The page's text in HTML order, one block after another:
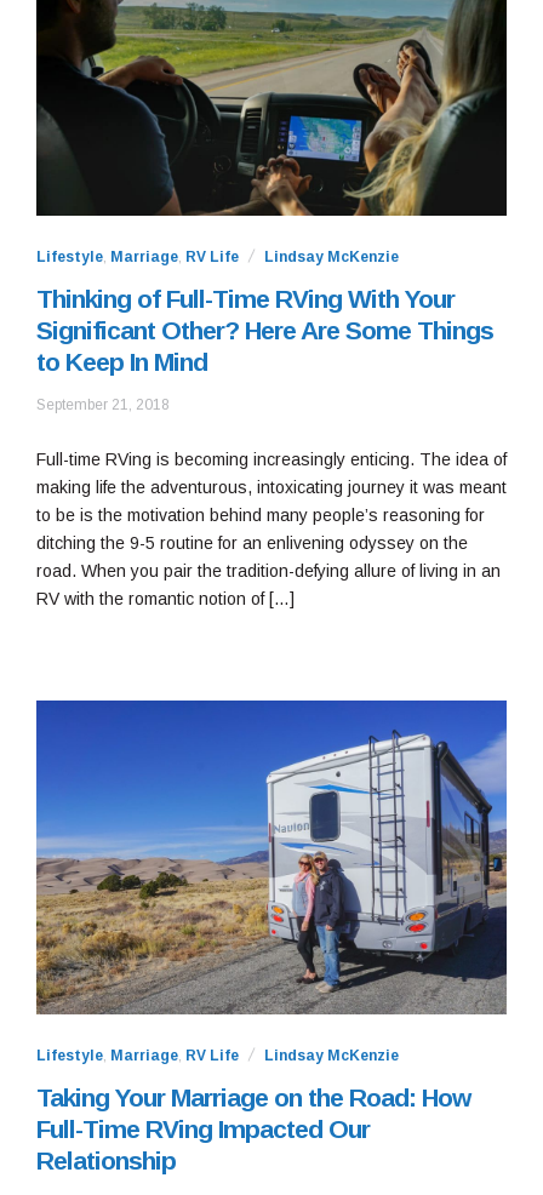
Lifestyle, Marriage, RV Life Lindsay McKenzie
Thinking of Full-Time RVing With Your
Significant Other? Here Are Some Things
to Keep In Mind
September 21, 2018
2018
Full-time RVing is becoming increasingly enticing. The idea of
making life the adventurous, intoxicating journey it was meant
to be is the motivation behind many people’s reasoning for
ditching the 9-5 routine for an enlivening odyssey on the
road. When you pair the tradition-defying allure of living in an
RV with the romantic notion of […]
Lifestyle Marriage RV Life Lindsay McKenzie
Taking Your Marriage on the Road: How
Full-Time RVing Impacted Our
Relationship